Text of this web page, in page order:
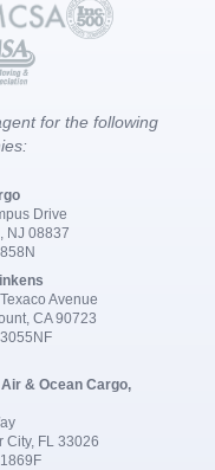
for the following
Drive
NJ 08837
Avenue
CA 90723
& Ocean Cargo,
City, FL 33026